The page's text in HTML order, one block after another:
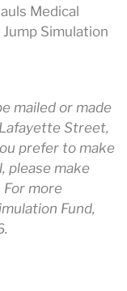
Medical
Simulation
mailed or made
Street,
prefer to make
please make
For more
Fund,